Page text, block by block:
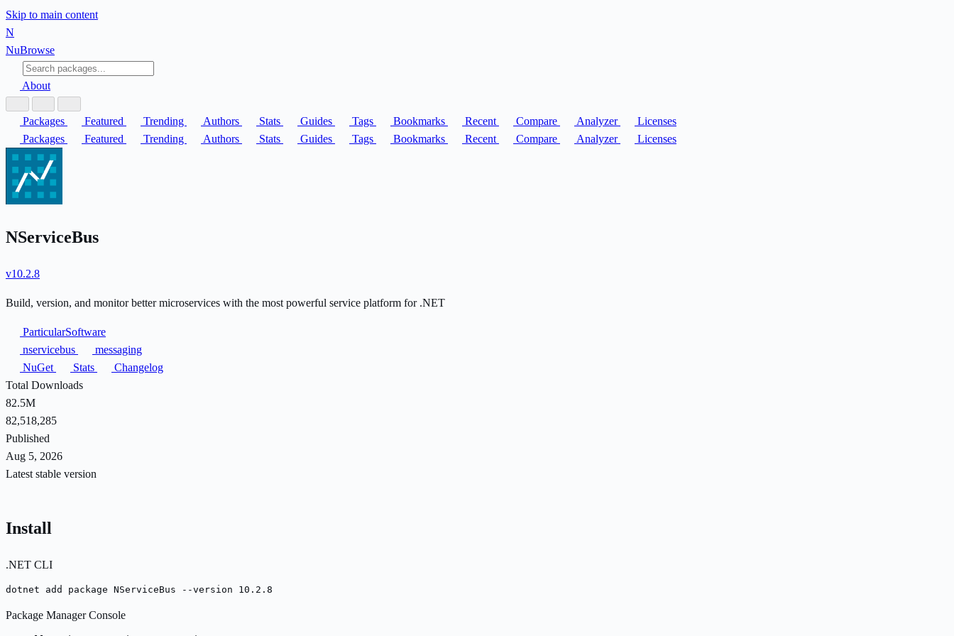
Skip to main content
N
NuBrowse
About
Packages Featured Trending Authors Stats Guides Tags Bookmarks Recent Compare Analyzer
Licenses
Packages
Featured Trending Authors Stats Guides Tags Bookmarks Recent Compare Analyzer Licenses
NServiceBus
v10.2.8
Build, version, and monitor better microservices with the most powerful service platform for .NET
ParticularSoftware
nservicebus
messaging
NuGet
Stats
Changelog
Total Downloads
82.5M
82,518,285
Published
Aug 5, 2026
Latest stable version
Install
.NET CLI
dotnet add package NServiceBus --version 10.2.8
Package Manager Console